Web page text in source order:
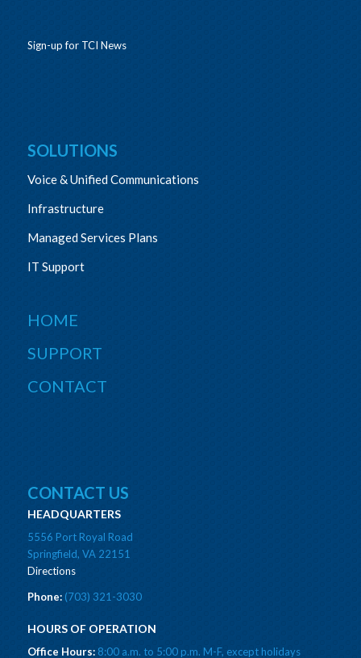
Sign-up for TCI News
SOLUTIONS
Voice & Unified Communications
Infrastructure
Managed Services Plans
IT Support
HOME
SUPPORT
CONTACT
CONTACT US
HEADQUARTERS
5556 Port Royal Road
Springfield, VA 22151
Directions
Phone:(703) 321-3030
HOURS OF OPERATION
Office Hours:8:00 a.m. to 5:00 p.m. M-F, except holidays